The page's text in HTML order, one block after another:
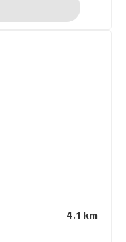
4.1 km